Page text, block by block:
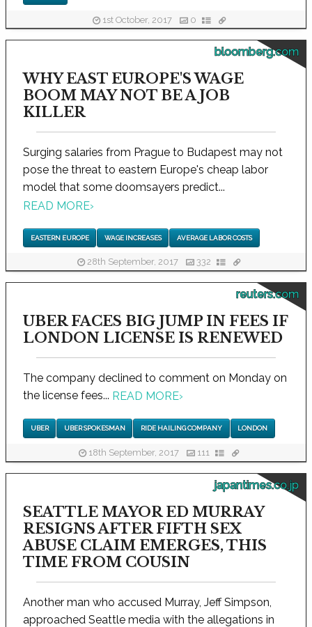
1st October, 2017 0
bloomberg.com
WHY EAST EUROPE'S WAGE
BOOM MAY NOT BE A JOB
KILLER
Surging salaries from Prague to Budapest may not
pose the threat to eastern Europe's cheap labor
model that some doomsayers predict...
READ MORE›
EASTERN EUROPE WAGE INCREASES AVERAGE LABOR COSTS
28th September, 2017 332
reuters.com
UBER FACES BIG JUMP IN FEES IF
LONDON LICENSE IS RENEWED
The company declined to comment on Monday on
the license fees... READ MORE›
UBER UBER SPOKESMAN RIDE HAILING COMPANY LONDON
18th September, 2017 111
japantimes.co.jp
SEATTLE MAYOR ED MURRAY
RESIGNS AFTER FIFTH SEX
ABUSE CLAIM EMERGES, THIS
TIME FROM COUSIN
Another man who accused Murray, Jeff Simpson,
approached Seattle media with the allegations in